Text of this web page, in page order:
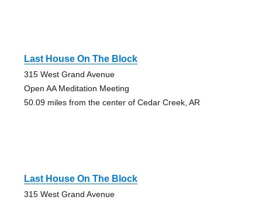
Last House On The Block
315 West Grand Avenue
Open AA Meditation Meeting
50.09 miles from the center of Cedar Creek, AR
Last House On The Block
315 West Grand Avenue